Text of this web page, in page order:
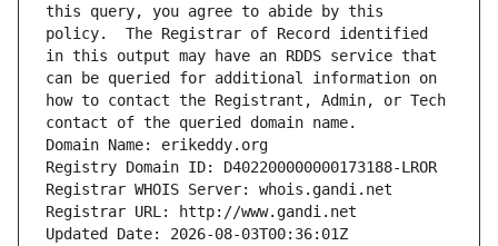
this query, you agree to abide by this
policy.  The Registrar of Record identified
in this output may have an RDDS service that
can be queried for additional information on
how to contact the Registrant, Admin, or Tech
contact of the queried domain name.
Domain Name: erikeddy.org
Registry Domain ID: D402200000000173188-LROR
Registrar WHOIS Server: whois.gandi.net
Registrar URL: http://www.gandi.net
Updated Date: 2026-08-03T00:36:01Z